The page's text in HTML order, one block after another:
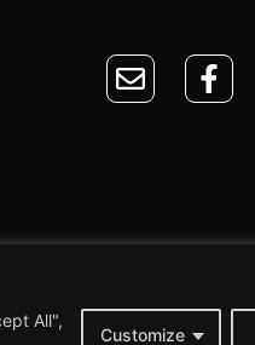
All",
Customize